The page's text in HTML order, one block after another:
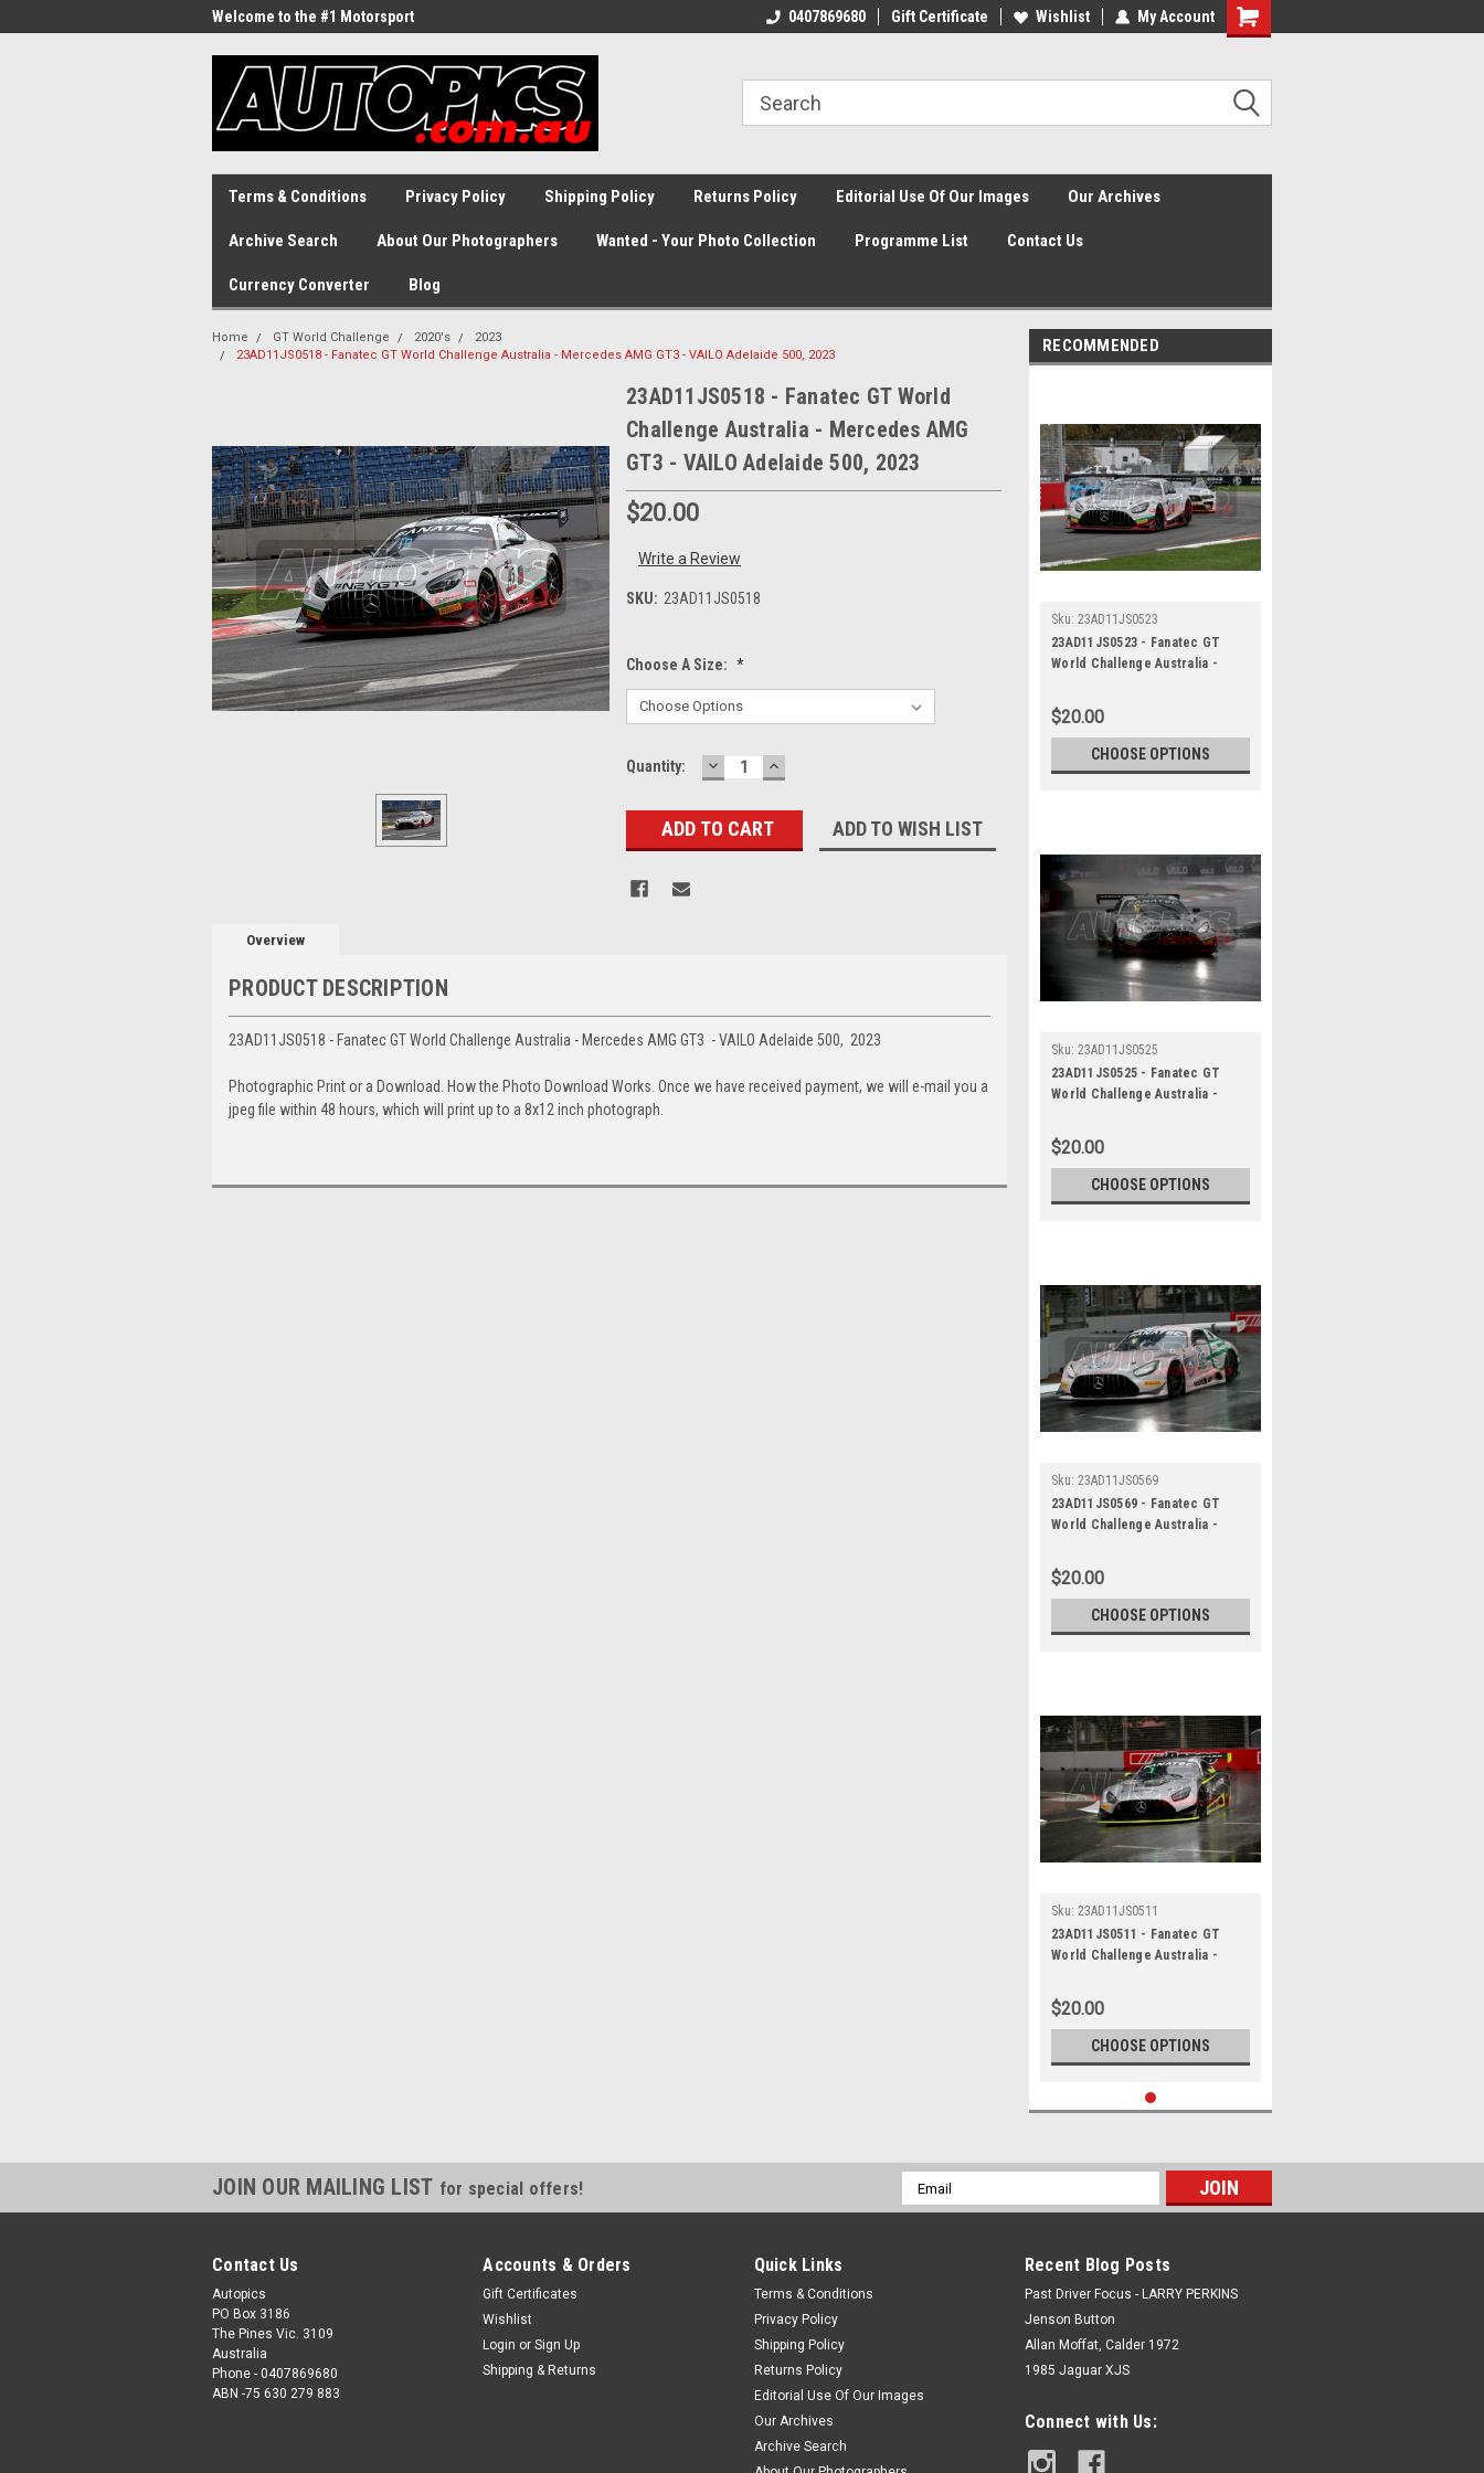
Welcome to the #1 Motorsport
0407869680 Gift Certificate Wishlist My Account
Shopping
Terms & Conditions Privacy Policy Shipping Policy Returns Policy Editorial Use Of Our Images Our Archives
Archive Search About Our Photographers Wanted - Your Photo Collection Programme List Contact Us
Currency Converter Blog
Home GT World Challenge 2020's
2023
23AD11JS0518 - Fanatec GT World Challenge Australia - Mercedes AMG GT3 - VAILO Adelaide 500, 2023
23AD11JS0518 - Fanatec GT World
Challenge Australia - Mercedes AMG
GT3 - VAILO Adelaide 500, 2023
$20.00
Write a Review
SKU: 23AD11JS0518
Choose A Size: *
Current
Quantity: DECREASE
QUANTITY:
INCREASE
QUANTITY:
ADD TO WISH LIST
Overview
PRODUCT DESCRIPTION
23AD11JS0518 - Fanatec GT World Challenge Australia - Mercedes AMG GT3 - VAILO Adelaide 500, 2023
Photographic Print or a Download. How the Photo Download Works. Once we have received payment, we will e-mail you a
jpeg file within 48 hours, which will print up to a 8x12 inch photograph.
RECOMMENDED
Sku: 23AD11JS0523
23AD11JS0523 - Fanatec GT
World Challenge Australia -
Adelaide 500, 2023
$20.00
CHOOSE OPTIONS
Sku: 23AD11JS0525
23AD11JS0525 - Fanatec GT
World Challenge Australia -
Adelaide 500, 2023
$20.00
CHOOSE OPTIONS
Sku: 23AD11JS0569
23AD11JS0569 - Fanatec GT
World Challenge Australia -
Adelaide 500, 2023
$20.00
CHOOSE OPTIONS
Sku: 23AD11JS0511
23AD11JS0511 - Fanatec GT
World Challenge Australia -
Adelaide 500, 2023
$20.00
CHOOSE OPTIONS
JOIN OUR MAILING LIST for special offers!
Email
Address
Contact Us
Autopics
PO Box 3186
The Pines Vic. 3109
Australia
Phone - 0407869680
ABN -75 630 279 883
Accounts & Orders
Gift Certificates
Wishlist
Login or Sign Up
Shipping & Returns
Quick Links
Terms & Conditions
Privacy Policy
Shipping Policy
Returns Policy
Editorial Use Of Our Images
Our Archives
Archive Search
Recent Blog Posts
Past Driver Focus - LARRY PERKINS
Jenson Button
Allan Moffat, Calder 1972
1985 Jaguar XJS
Connect with Us: